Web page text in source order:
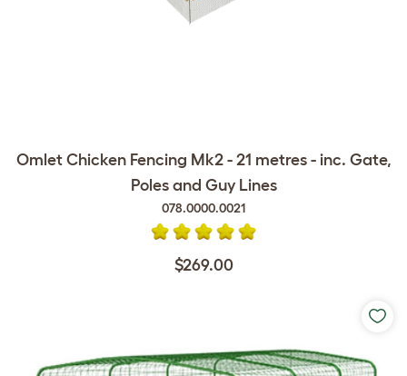
Omlet Chicken Fencing Mk2 - 21 metres - inc. Gate,
Poles and Guy Lines
078.0000.0021
$269.00